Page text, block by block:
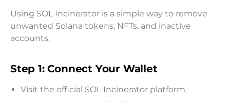
Using SOL Incinerator is a simple way to remove
unwanted Solana tokens, NFTs, and inactive
accounts.
Step 1: Connect Your Wallet
Visit the official SOL Incinerator platform.